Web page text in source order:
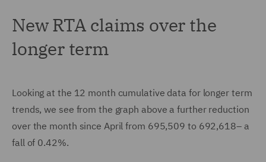
New RTA claims over the
longer term
Looking at the 12 month cumulative data for longer term
trends, we see from the graph above a further reduction
over the month since April from 695,509 to 692,618– a
fall of 0.42%.